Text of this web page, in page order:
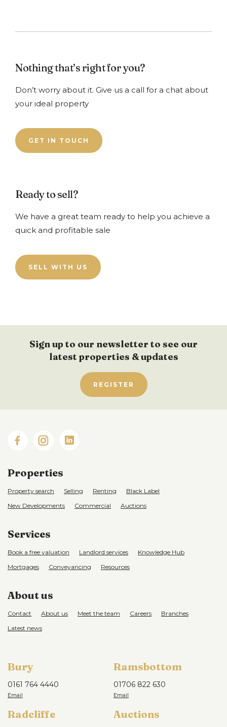
Nothing that’s right for you?
Don’t worry about it. Give us a call for a chat about
your ideal property
GET IN TOUCH
Ready to sell?
We have a great team ready to help you achieve a
quick and profitable sale
SELL WITH US
Sign up to our newsletter to see our
latest properties & updates
REGISTER
Properties
Property search Selling Renting
Black Label
New Developments
Commercial Auctions
Services
Book a free valuation Landlord services
Knowledge Hub
Mortgages
Conveyancing Resources
About us
Contact About us Meet the team Careers
Branches
Latest news
Bury
0161 764 4440
Ramsbottom
01706 822 630
Radcliffe Auctions